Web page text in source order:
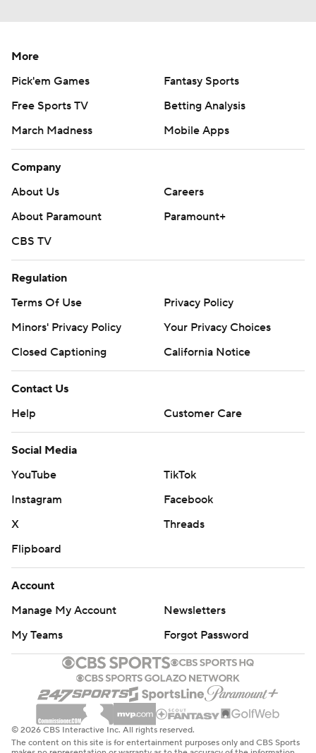
More
Pick'em Games
Fantasy Sports
Free Sports TV
Betting Analysis
March Madness
Mobile Apps
Company
About Us
Careers
About Paramount
Paramount+
CBS TV
Regulation
Terms Of Use
Privacy Policy
Minors' Privacy Policy
Your Privacy Choices
Closed Captioning
California Notice
Contact Us
Help
Customer Care
Social Media
YouTube
TikTok
Instagram
Facebook
X
Threads
Flipboard
Account
Manage My Account
Newsletters
My Teams
Forgot Password
© 2026 CBS Interactive Inc. All rights reserved.
The content on this site is for entertainment purposes only and CBS Sports